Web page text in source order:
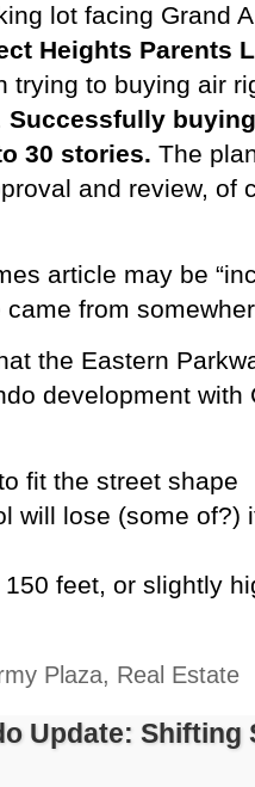
lot facing Grand
Heights Parents
trying to buying air
Successfully
30 stories. The
and review, of
article may be
came from
the Eastern
development with
fit the street shape
will lose (some of?)
feet, or slightly
Plaza, Real Estate
Update: Shifting